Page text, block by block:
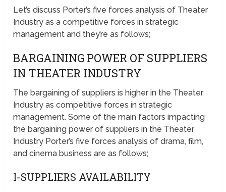
Let’s discuss Porter’s five forces analysis of Theater
Industry as a competitive forces in strategic
management and they’re as follows;
BARGAINING POWER OF SUPPLIERS
IN THEATER INDUSTRY
The bargaining of suppliers is higher in the Theater
Industry as competitive forces in strategic
management. Some of the main factors impacting
the bargaining power of suppliers in the Theater
Industry Porter’s five forces analysis of drama, film,
and cinema business are as follows;
I-SUPPLIERS AVAILABILITY